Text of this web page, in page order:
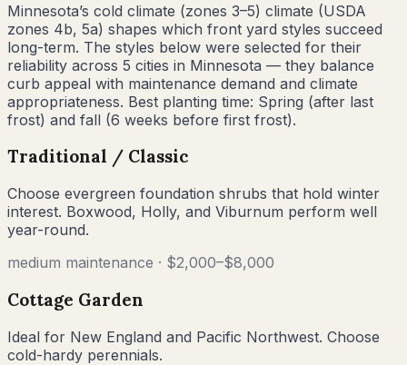
Minnesota’s cold climate (zones 3–5) climate (USDA
zones 4b, 5a) shapes which front yard styles succeed
long-term. The styles below were selected for their
reliability across 5 cities in Minnesota — they balance
curb appeal with maintenance demand and climate
appropriateness. Best planting time: Spring (after last
frost) and fall (6 weeks before first frost).
Traditional / Classic
Choose evergreen foundation shrubs that hold winter
interest. Boxwood, Holly, and Viburnum perform well
year-round.
medium maintenance · $2,000–$8,000
Cottage Garden
Ideal for New England and Pacific Northwest. Choose
cold-hardy perennials.